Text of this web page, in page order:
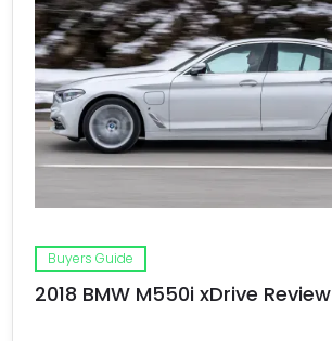
Buyers Guide
2018 BMW M550i xDrive Review